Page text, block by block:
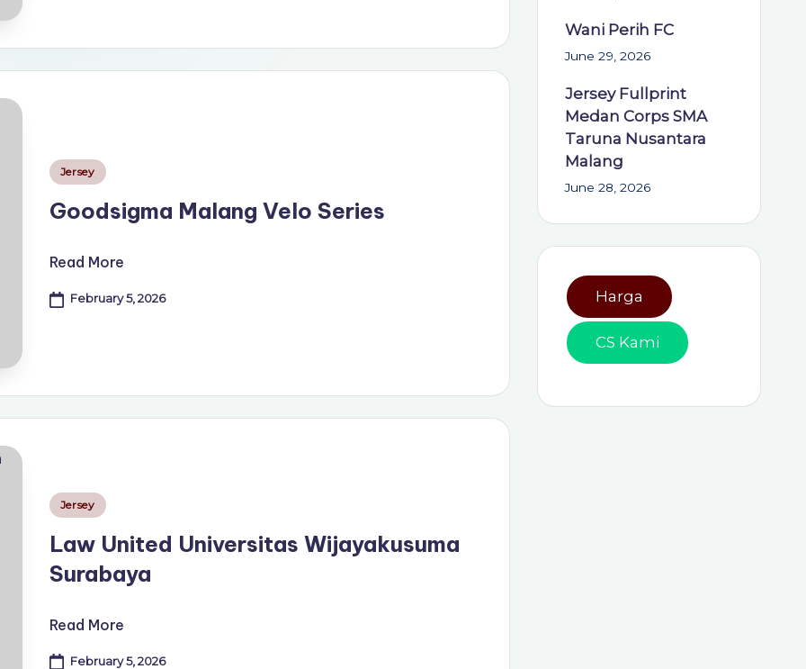
Posted
Jersey
Goodsigma Malang Velo Series
Read More
February 5, 2026
Posted
Jersey
Law United Universitas Wijayakusuma
Surabaya
Read More
February 5, 2026
Wani Perih FC
June 29, 2026
Jersey Fullprint
Medan Corps SMA
Taruna Nusantara
Malang
June 28, 2026
Harga
CS Kami